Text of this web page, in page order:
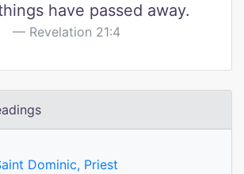
have passed away.
Revelation 21:4
Dominic, Priest